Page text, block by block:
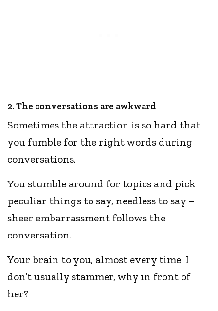
2. The conversations are awkward
Sometimes the attraction is so hard that
you fumble for the right words during
conversations.
You stumble around for topics and pick
peculiar things to say, needless to say –
sheer embarrassment follows the
conversation.
Your brain to you, almost every time: I
don’t usually stammer, why in front of
her?